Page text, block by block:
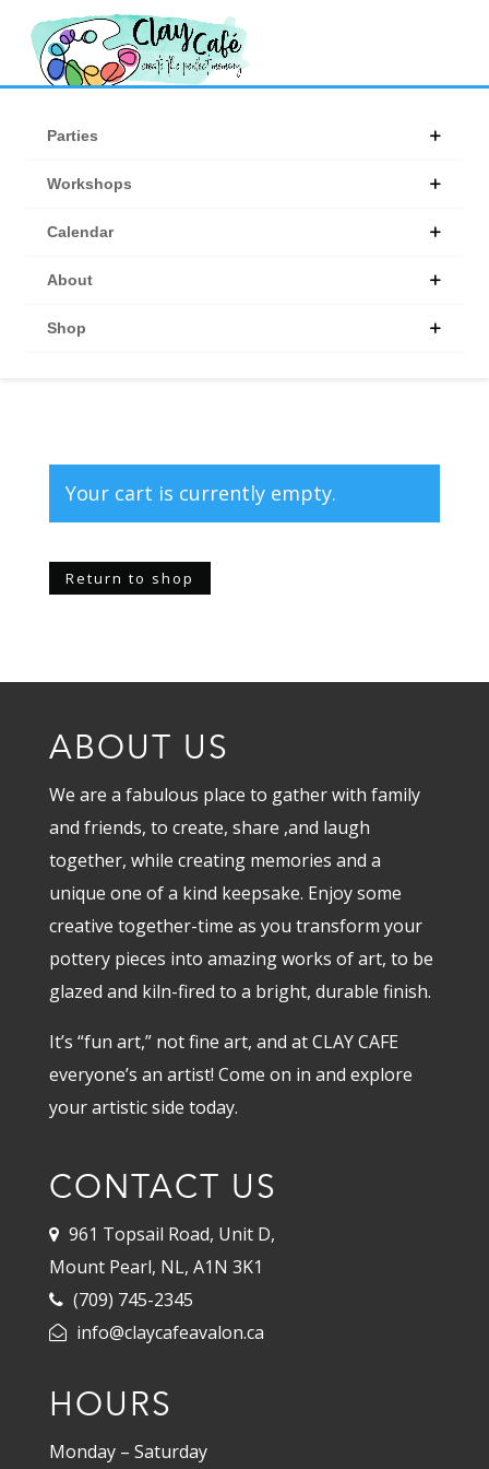
Parties
Workshops
Calendar
About
Shop
Your cart is currently empty.
Return to shop
ABOUT US
We are a fabulous place to gather with family
and friends, to create, share ,and laugh
together, while creating memories and a
unique one of a kind keepsake. Enjoy some
creative together-time as you transform your
pottery pieces into amazing works of art, to be
glazed and kiln-fired to a bright, durable finish.
It’s “fun art,” not fine art, and at CLAY CAFE
everyone’s an artist! Come on in and explore
your artistic side today.
CONTACT US
961 Topsail Road, Unit D,
Mount Pearl, NL, A1N 3K1
(709) 745-2345
info@claycafeavalon.ca
HOURS
Monday – Saturday
SIGN UP FOR OUR
NEWSLETTER!
Get news from Clay Cafe Avalon in your inbox.
First Name
By submitting this form, you are consenting to receive marketing emails